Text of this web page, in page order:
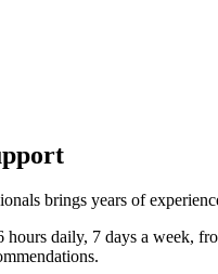
brings years of
hours daily, 7 days a week,